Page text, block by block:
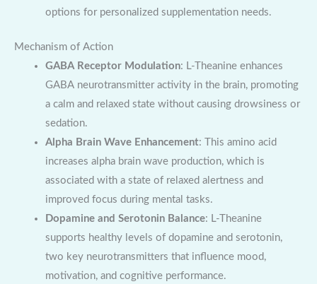
options for personalized supplementation needs.
Mechanism of Action
GABA Receptor Modulation: L-Theanine enhances
GABA neurotransmitter activity in the brain, promoting
a calm and relaxed state without causing drowsiness or
sedation.
Alpha Brain Wave Enhancement: This amino acid
increases alpha brain wave production, which is
associated with a state of relaxed alertness and
improved focus during mental tasks.
Dopamine and Serotonin Balance: L-Theanine
supports healthy levels of dopamine and serotonin,
two key neurotransmitters that influence mood,
motivation, and cognitive performance.